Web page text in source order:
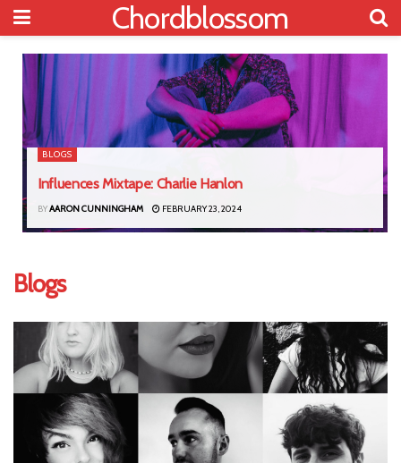
Chordblossom
BLOGS
Influences Mixtape: Charlie Hanlon
BYAARON CUNNINGHAM FEBRUARY 23, 2024
Blogs